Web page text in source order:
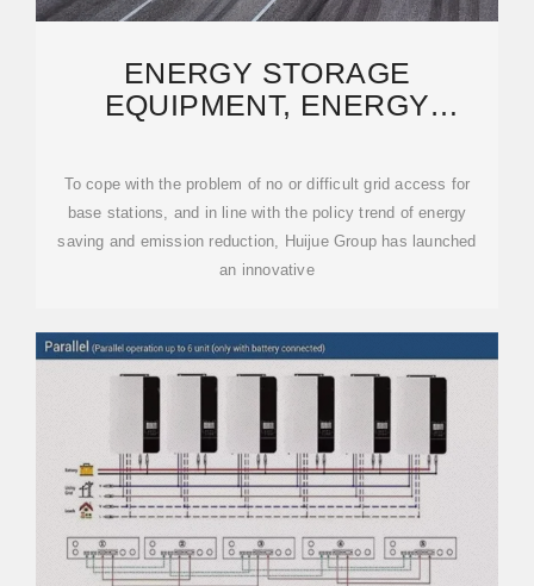
ENERGY STORAGE
EQUIPMENT, ENERGY
LITHIUM BATTERY
To cope with the problem of no or difficult grid access for
base stations, and in line with the policy trend of energy
saving and emission reduction, Huijue Group has launched
an innovative